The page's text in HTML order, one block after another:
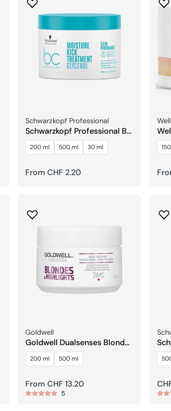
Seller:
Schwarzkopf Professional
Schwarzkopf Professional BC
Bonacure Moisture Kick
Treatment Glycerin
200 ml 500 ml 30 ml
Regular
From CHF 2.20
Seller:
Goldwell
Goldwell Dualsenses Blonde
& Highlights 60Sec Care
Treatment
200 ml 500 ml
Regular
price
From CHF 13.20
5